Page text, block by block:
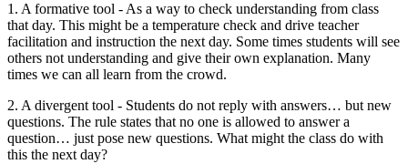
1. A formative tool - As a way to check understanding from class
that day. This might be a temperature check and drive teacher
facilitation and instruction the next day. Some times students will see
others not understanding and give their own explanation. Many
times we can all learn from the crowd.
2. A divergent tool - Students do not reply with answers… but new
questions. The rule states that no one is allowed to answer a
question… just pose new questions. What might the class do with
this the next day?